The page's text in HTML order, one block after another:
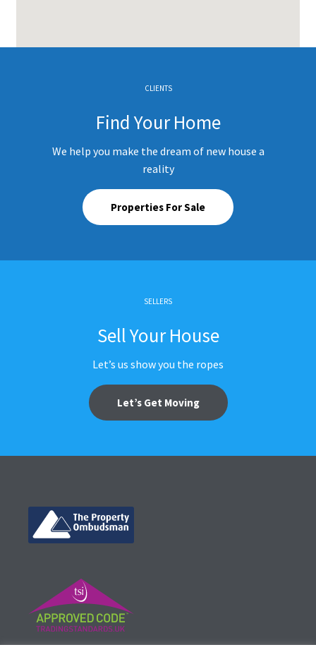
CLIENTS
Find Your Home
We help you make the dream of new house a
reality
Properties For Sale
SELLERS
Sell Your House
Let’s us show you the ropes
Let’s Get Moving